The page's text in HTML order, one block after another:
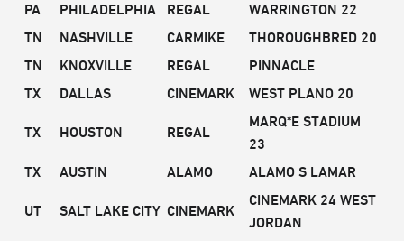
PA
PHILADELPHIA REGAL
WARRINGTON 22
TN
NASHVILLE CARMIKE
THOROUGHBRED 20
TN
KNOXVILLE REGAL
PINNACLE
TX
DALLAS CINEMARK WEST PLANO 20
TX HOUSTON REGAL
MARQ*E STADIUM
23
TX
AUSTIN ALAMO ALAMO S LAMAR
UT SALT LAKE CITY CINEMARK
CINEMARK 24 WEST
JORDAN